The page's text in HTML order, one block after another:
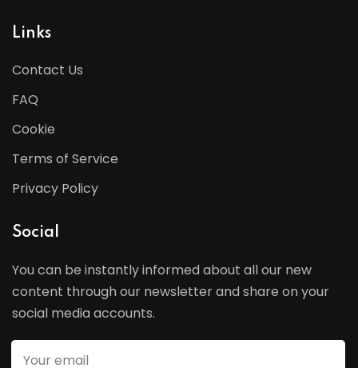
Links
Contact Us
FAQ
Cookie
Terms of Service
Privacy Policy
Social
You can be instantly informed about all our new
content through our newsletter and share on your
social media accounts.